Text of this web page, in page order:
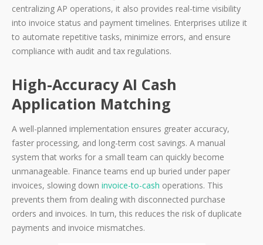
centralizing AP operations, it also provides real-time visibility
into invoice status and payment timelines. Enterprises utilize it
to automate repetitive tasks, minimize errors, and ensure
compliance with audit and tax regulations.
High-Accuracy AI Cash
Application Matching
A well-planned implementation ensures greater accuracy,
faster processing, and long-term cost savings. A manual
system that works for a small team can quickly become
unmanageable. Finance teams end up buried under paper
invoices, slowing down invoice-to-cash operations. This
prevents them from dealing with disconnected purchase
orders and invoices. In turn, this reduces the risk of duplicate
payments and invoice mismatches.